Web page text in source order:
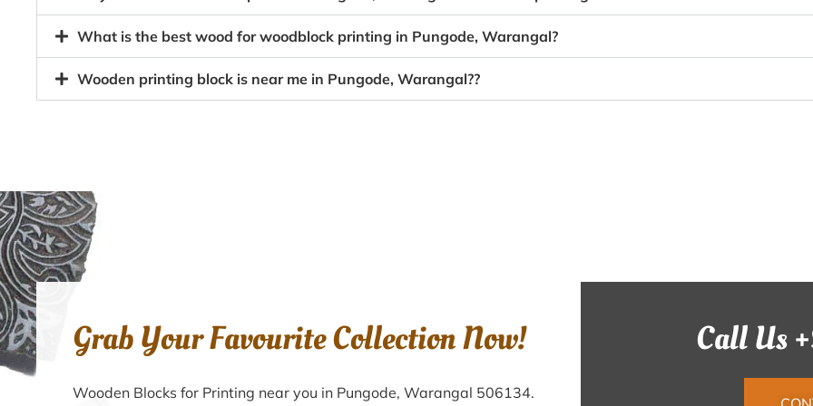
What is the best wood for woodblock printing in Pungode, Warangal?
Wooden printing block is near me in Pungode, Warangal??
Grab Your Favourite Collection Now!
Wooden Blocks for Printing near you in Pungode, Warangal 506134.
Call Us